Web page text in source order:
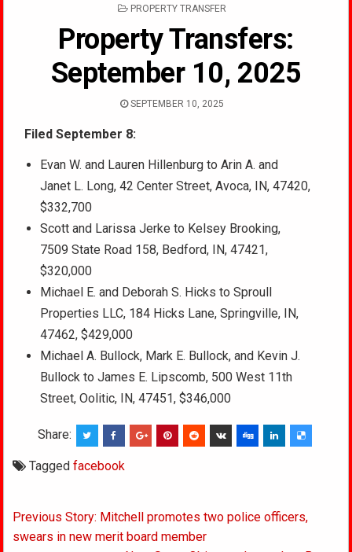
POSTED
PROPERTY TRANSFER
Property Transfers:
September 10, 2025
SEPTEMBER 10, 2025
Filed September 8:
Evan W. and Lauren Hillenburg to Arin A. and
Janet L. Long, 42 Center Street, Avoca, IN, 47420,
$332,700
Scott and Larissa Jerke to Kelsey Brooking,
7509 State Road 158, Bedford, IN, 47421,
$320,000
Michael E. and Deborah S. Hicks to Sproull
Properties LLC, 184 Hicks Lane, Springville, IN,
47462, $429,000
Michael A. Bullock, Mark E. Bullock, and Kevin J.
Bullock to James E. Lipscomb, 500 West 11th
Street, Oolitic, IN, 47451, $346,000
Share:
Taggedfacebook
Post
navigation
Previous Story: Mitchell promotes two police officers,
swears in new merit board member